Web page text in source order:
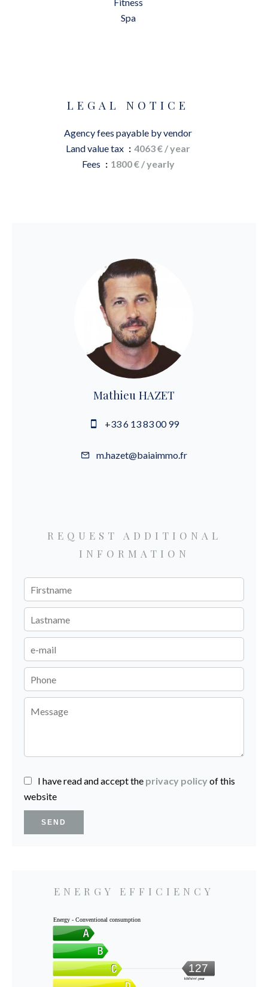
Spa
LEGAL NOTICE
Agency fees payable by vendor
Land value tax
4063 € / year
Fees
1800 € / yearly
Mathieu HAZET
+33 6 13 83 00 99
m.hazet@baiaimmo.fr
REQUEST ADDITIONAL
INFORMATION
I have read and accept the privacy policy of this
website
SEND
ENERGY EFFICIENCY
Energy - Conventional consumption
127
kWh/m².year